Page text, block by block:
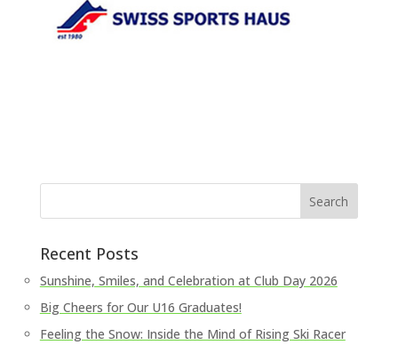
Recent Posts
Sunshine, Smiles, and Celebration at Club Day 2026
Big Cheers for Our U16 Graduates!
Feeling the Snow: Inside the Mind of Rising Ski Racer